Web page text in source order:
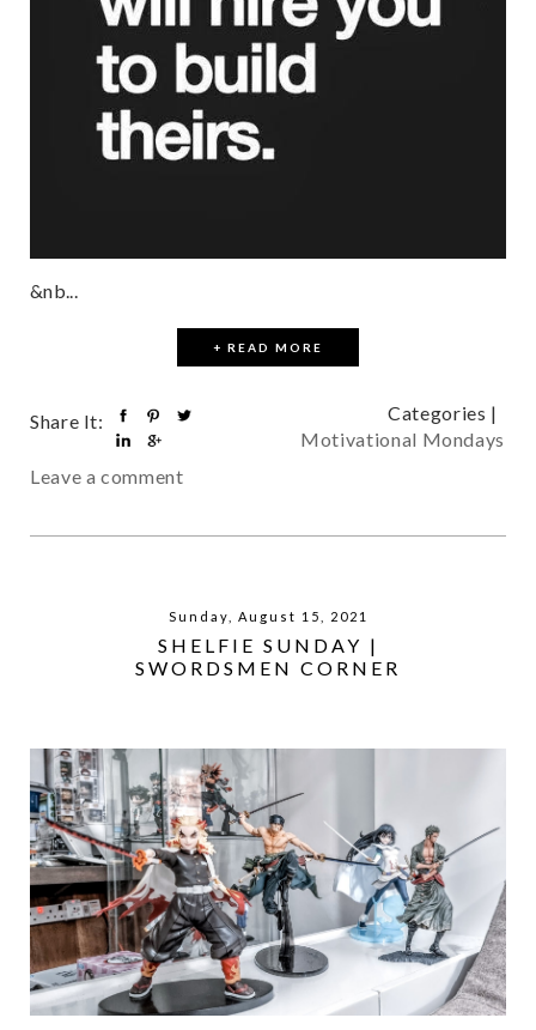
&nb...
+ READ MORE
Share It:
Leave a comment
Categories |
Motivational Mondays
Sunday, August 15, 2021
SHELFIE SUNDAY |
SWORDSMEN CORNER